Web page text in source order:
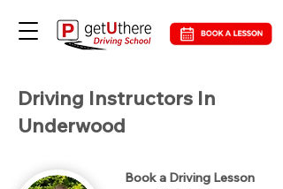
Driving Instructors In
Underwood
Book a Driving Lesson